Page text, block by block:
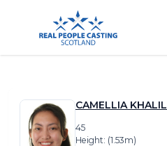
CAMELLIA KHALIL
45
Height: (1.53m)